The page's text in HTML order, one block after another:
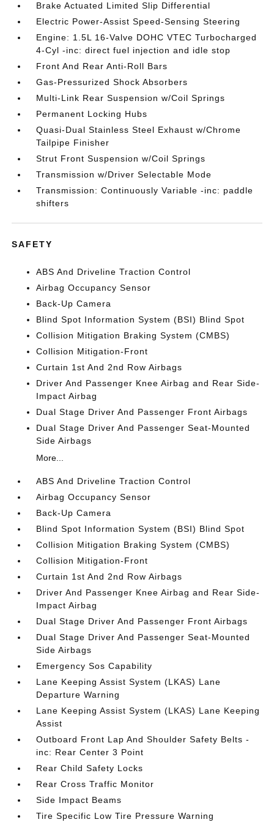
Brake Actuated Limited Slip Differential
Electric Power-Assist Speed-Sensing Steering
Engine: 1.5L 16-Valve DOHC VTEC Turbocharged
4-Cyl -inc: direct fuel injection and idle stop
Front And Rear Anti-Roll Bars
Gas-Pressurized Shock Absorbers
Multi-Link Rear Suspension w/Coil Springs
Permanent Locking Hubs
Quasi-Dual Stainless Steel Exhaust w/Chrome
Tailpipe Finisher
Strut Front Suspension w/Coil Springs
Transmission w/Driver Selectable Mode
Transmission: Continuously Variable -inc: paddle
shifters
SAFETY
ABS And Driveline Traction Control
Airbag Occupancy Sensor
Back-Up Camera
Blind Spot Information System (BSI) Blind Spot
Collision Mitigation Braking System (CMBS)
Collision Mitigation-Front
Curtain 1st And 2nd Row Airbags
Driver And Passenger Knee Airbag and Rear Side-
Impact Airbag
Dual Stage Driver And Passenger Front Airbags
Dual Stage Driver And Passenger Seat-Mounted
Side Airbags
More...
ABS And Driveline Traction Control
Airbag Occupancy Sensor
Back-Up Camera
Blind Spot Information System (BSI) Blind Spot
Collision Mitigation Braking System (CMBS)
Collision Mitigation-Front
Curtain 1st And 2nd Row Airbags
Driver And Passenger Knee Airbag and Rear Side-
Impact Airbag
Dual Stage Driver And Passenger Front Airbags
Dual Stage Driver And Passenger Seat-Mounted
Side Airbags
Emergency Sos Capability
Lane Keeping Assist System (LKAS) Lane
Departure Warning
Lane Keeping Assist System (LKAS) Lane Keeping
Assist
Outboard Front Lap And Shoulder Safety Belts -
inc: Rear Center 3 Point
Rear Child Safety Locks
Rear Cross Traffic Monitor
Side Impact Beams
Tire Specific Low Tire Pressure Warning